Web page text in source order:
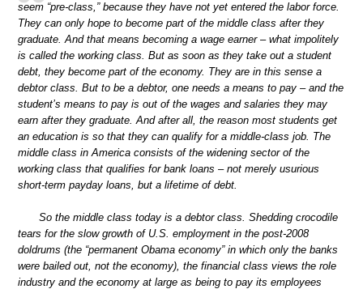
seem “pre-class,” because they have not yet entered the labor force.
They can only hope to become part of the middle class after they
graduate. And that means becoming a wage earner – what impolitely
is called the working class. But as soon as they take out a student
debt, they become part of the economy. They are in this sense a
debtor class. But to be a debtor, one needs a means to pay – and the
student’s means to pay is out of the wages and salaries they may
earn after they graduate. And after all, the reason most students get
an education is so that they can qualify for a middle-class job. The
middle class in America consists of the widening sector of the
working class that qualifies for bank loans – not merely usurious
short-term payday loans, but a lifetime of debt.
So the middle class today is a debtor class. Shedding crocodile
tears for the slow growth of U.S. employment in the post-2008
doldrums (the “permanent Obama economy” in which only the banks
were bailed out, not the economy), the financial class views the role
industry and the economy at large as being to pay its employees